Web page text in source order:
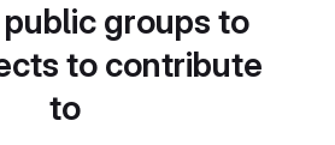
groups to
to contribute
to